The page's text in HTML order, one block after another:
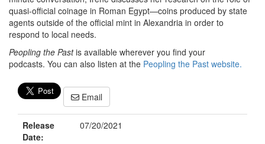
quasi-official coinage in Roman Egypt—coins produced by state
agents outside of the official mint in Alexandria in order to
respond to local needs.
Peopling the Pastis available wherever you find your
podcasts. You can also listen at the Peopling the Past website.
Email
Release
Date:
07/20/2021